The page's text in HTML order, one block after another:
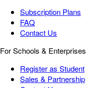
Subscription Plans
FAQ
Contact Us
For Schools & Enterprises
Register as Student
Sales & Partnership